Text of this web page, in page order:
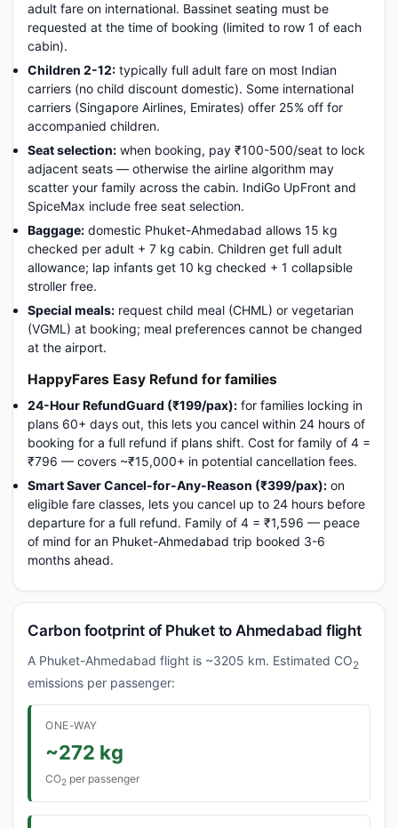
adult fare on international. Bassinet seating must be
requested at the time of booking (limited to row 1 of each
cabin).
Children 2-12: typically full adult fare on most Indian
carriers (no child discount domestic). Some international
carriers (Singapore Airlines, Emirates) offer 25% off for
accompanied children.
Seat selection: when booking, pay ₹100-500/seat to lock
adjacent seats — otherwise the airline algorithm may
scatter your family across the cabin. IndiGo UpFront and
SpiceMax include free seat selection.
Baggage: domestic Phuket-Ahmedabad allows 15 kg
checked per adult + 7 kg cabin. Children get full adult
allowance; lap infants get 10 kg checked + 1 collapsible
stroller free.
Special meals: request child meal (CHML) or vegetarian
(VGML) at booking; meal preferences cannot be changed
at the airport.
HappyFares Easy Refund for families
24-Hour RefundGuard (₹199/pax): for families locking in
plans 60+ days out, this lets you cancel within 24 hours of
booking for a full refund if plans shift. Cost for family of 4 =
₹796 — covers ~₹15,000+ in potential cancellation fees.
Smart Saver Cancel-for-Any-Reason (₹399/pax): on
eligible fare classes, lets you cancel up to 24 hours before
departure for a full refund. Family of 4 = ₹1,596 — peace
of mind for an Phuket-Ahmedabad trip booked 3-6
months ahead.
Carbon footprint of Phuket to Ahmedabad flight
A Phuket-Ahmedabad flight is ~3205 km. Estimated CO2
emissions per passenger:
ONE-WAY
~272 kg
CO2 per passenger